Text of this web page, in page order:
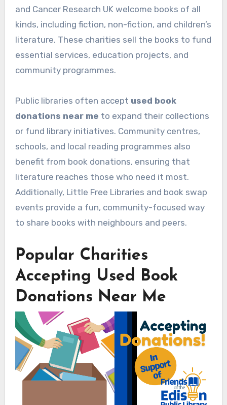
and Cancer Research UK welcome books of all
kinds, including fiction, non-fiction, and children’s
literature. These charities sell the books to fund
essential services, education projects, and
community programmes.
Public libraries often accept used book
donations near me to expand their collections
or fund library initiatives. Community centres,
schools, and local reading programmes also
benefit from book donations, ensuring that
literature reaches those who need it most.
Additionally, Little Free Libraries and book swap
events provide a fun, community-focused way
to share books with neighbours and peers.
Popular Charities
Accepting Used Book
Donations Near Me